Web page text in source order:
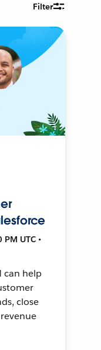
Filter
UTC •
can help
close